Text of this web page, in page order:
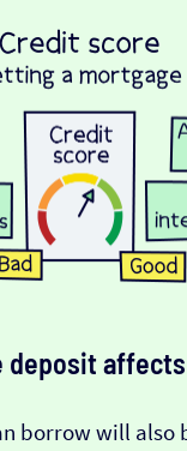
deposit
borrow will also